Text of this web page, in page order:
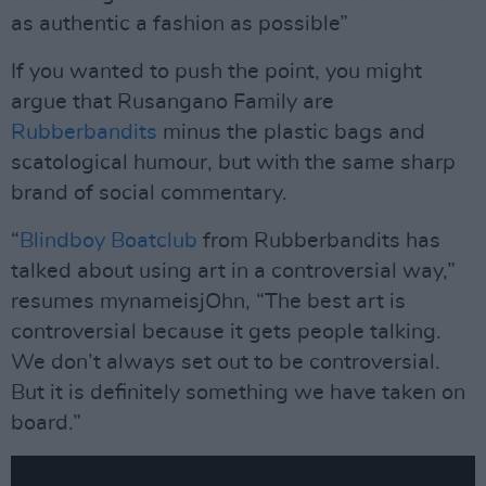
as authentic a fashion as possible”
If you wanted to push the point, you might
argue that Rusangano Family are
Rubberbandits minus the plastic bags and
scatological humour, but with the same sharp
brand of social commentary.
“ Blindboy Boatclub from Rubberbandits has
talked about using art in a controversial way,”
resumes mynameisjOhn, “The best art is
controversial because it gets people talking.
We don’t always set out to be controversial.
But it is definitely something we have taken on
board.”